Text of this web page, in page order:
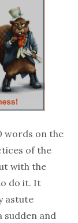
words on the
of the
with the
do it. It
astute
and